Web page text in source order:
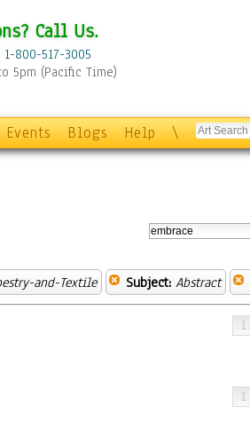
Call Us.
1-800-517-3005
5pm (Pacific Time)
Events Blogs Help \
and-Textile Subject: Abstract